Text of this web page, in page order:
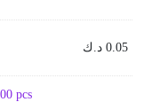
0.05 د.ك
pcs